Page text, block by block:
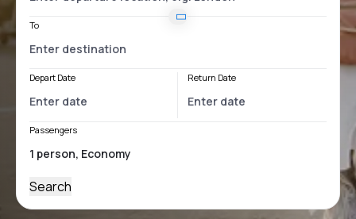
To
Depart Date Return Date
Passengers
Search